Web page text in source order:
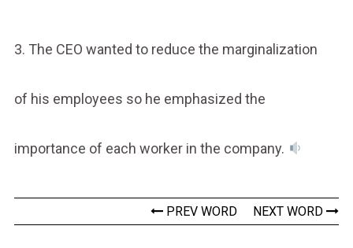
3. The CEO wanted to reduce the marginalization
of his employees so he emphasized the
importance of each worker in the company.
PREV WORD NEXT WORD